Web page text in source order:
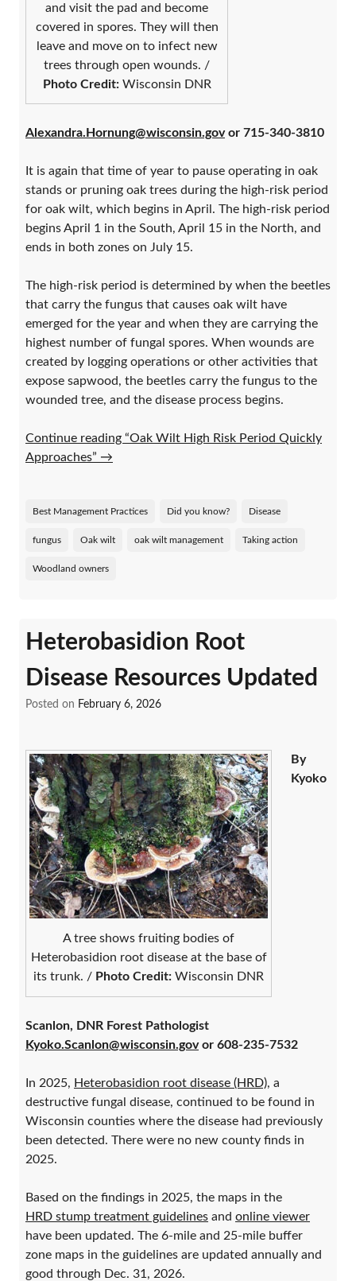
and visit the pad and become
covered in spores. They will then
leave and move on to infect new
trees through open wounds. /
Photo Credit:Wisconsin DNR
Alexandra.Hornung@wisconsin.govor 715-340-3810
It is again that time of year to pause operating in oak
stands or pruning oak trees during the high-risk period
for oak wilt, which begins in April. The high-risk period
begins April 1 in the South, April 15 in the North, and
ends in both zones on July 15.
The high-risk period is determined by when the beetles
that carry the fungus that causes oak wilt have
emerged for the year and when they are carrying the
highest number of fungal spores. When wounds are
created by logging operations or other activities that
expose sapwood, the beetles carry the fungus to the
wounded tree, and the disease process begins.
Continue reading “Oak Wilt High Risk Period Quickly
Approaches” →
Best Management Practices Did you know? Disease
fungus Oak wilt oak wilt management Taking action
Woodland owners
Heterobasidion Root
Disease Resources Updated
Posted on February 6, 2026
A tree shows fruiting bodies of
Heterobasidion root disease at the base of
its trunk. / Photo Credit: Wisconsin DNR
By
Kyoko
Scanlon, DNR Forest Pathologist
Kyoko.Scanlon@wisconsin.govor 608-235-7532
In 2025, Heterobasidion root disease (HRD), a
destructive fungal disease, continued to be found in
Wisconsin counties where the disease had previously
been detected. There were no new county finds in
2025.
Based on the findings in 2025, the maps in the
HRD stump treatment guidelines and online viewer
have been updated. The 6-mile and 25-mile buffer
zone maps in the guidelines are updated annually and
good through Dec. 31, 2026.